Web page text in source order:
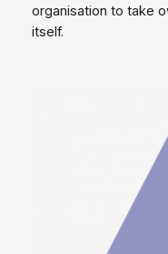
organisation to take
itself.